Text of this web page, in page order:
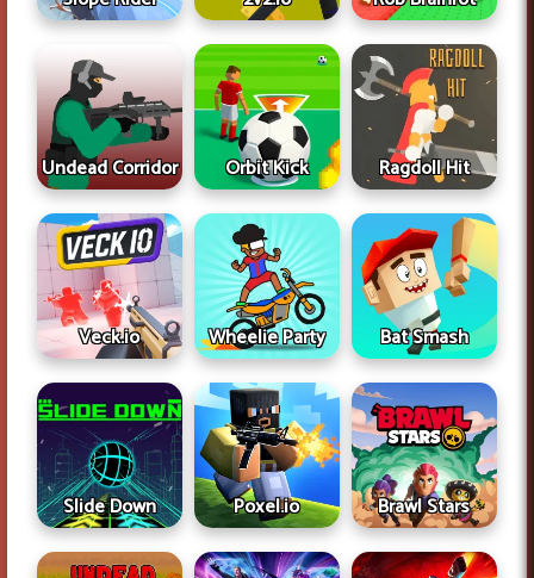
Undead Corridor Orbit Kick Ragdoll Hit
Veck.io Wheelie Party Bat Smash
Slide Down Poxel.io Brawl Stars